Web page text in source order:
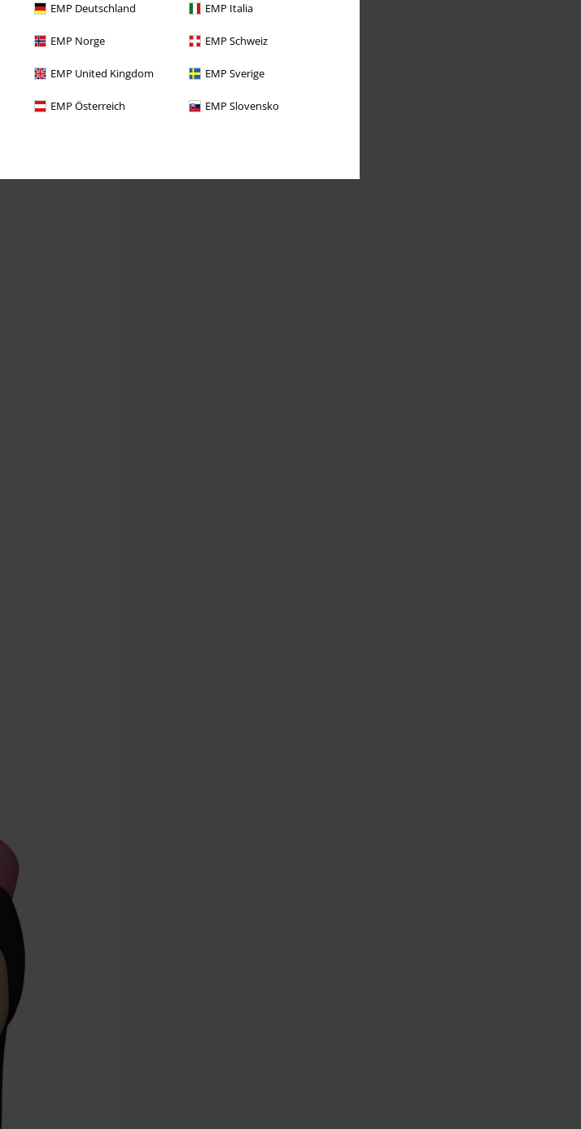
EMP Deutschland EMP Italia
EMP Norge EMP Schweiz
EMP United Kingdom EMP Sverige
EMP Österreich EMP Slovensko